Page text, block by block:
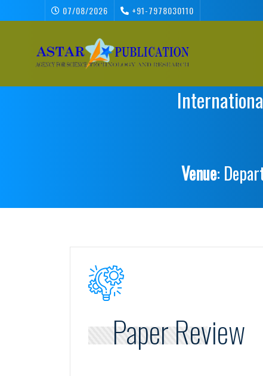
07/08/2026 +91-7978030110
Venue:
Paper Review